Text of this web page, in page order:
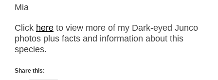
Mia
Click here to view more of my Dark-eyed Junco
photos plus facts and information about this
species.
Share this: